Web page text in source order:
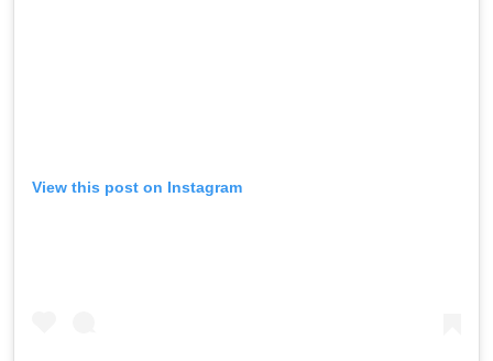
View this post on Instagram